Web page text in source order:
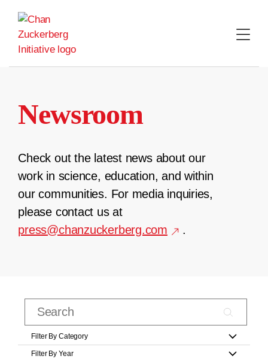
content
Newsroom
Check out the latest news about our
work in science, education, and within
our communities. For media inquiries,
please contact us at
press@chanzuckerberg.com
.
Filter By Category
Filter By Year